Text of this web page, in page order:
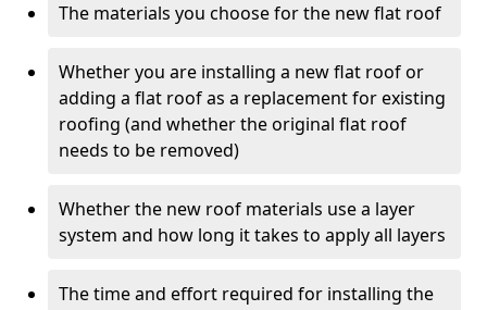
The materials you choose for the new flat roof
Whether you are installing a new flat roof or
adding a flat roof as a replacement for existing
roofing (and whether the original flat roof
needs to be removed)
Whether the new roof materials use a layer
system and how long it takes to apply all layers
The time and effort required for installing the